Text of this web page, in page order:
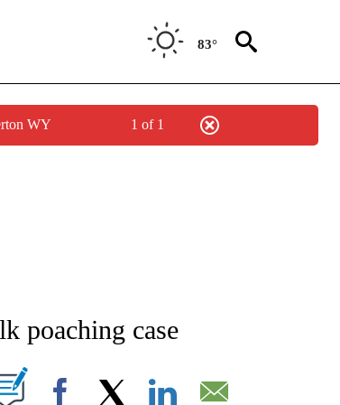
83°
WY 1 of 1
"IDAHO".
poaching case
"".